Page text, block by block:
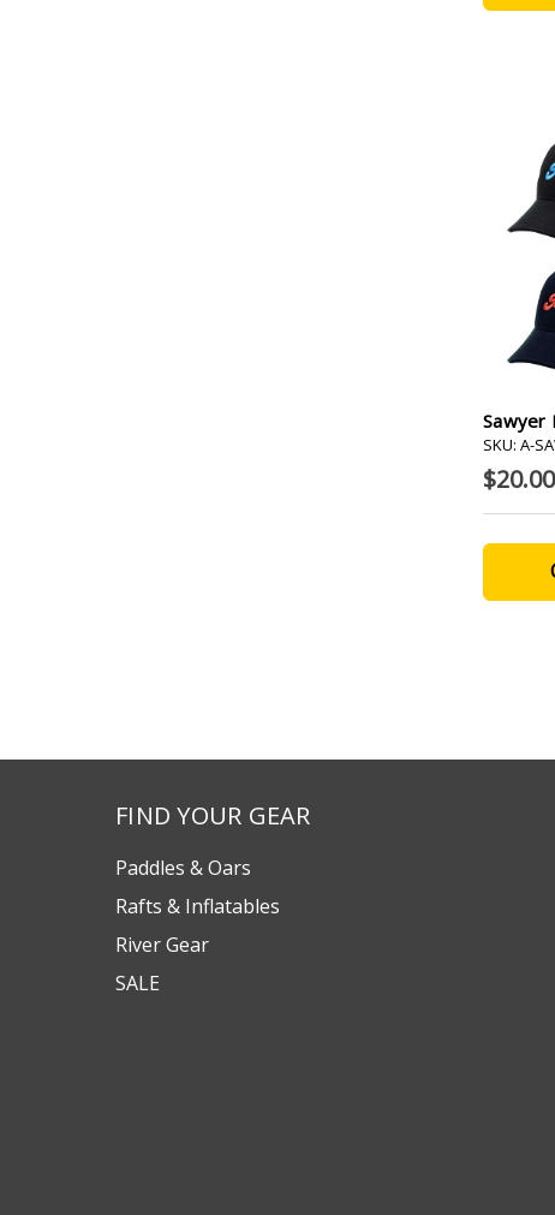
Sawyer
SKU: A-
$20.00
FIND YOUR GEAR
Paddles & Oars
Rafts & Inflatables
River Gear
SALE